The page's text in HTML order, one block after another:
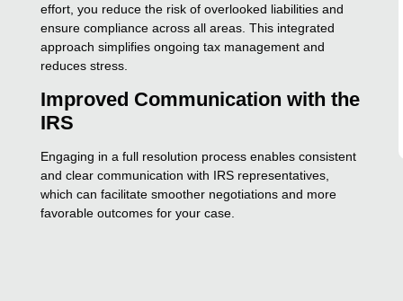
effort, you reduce the risk of overlooked liabilities and
ensure compliance across all areas. This integrated
approach simplifies ongoing tax management and
reduces stress.
Improved Communication with the
IRS
Engaging in a full resolution process enables consistent
and clear communication with IRS representatives,
which can facilitate smoother negotiations and more
favorable outcomes for your case.